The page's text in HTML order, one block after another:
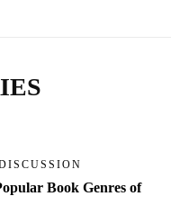
Book Genres of